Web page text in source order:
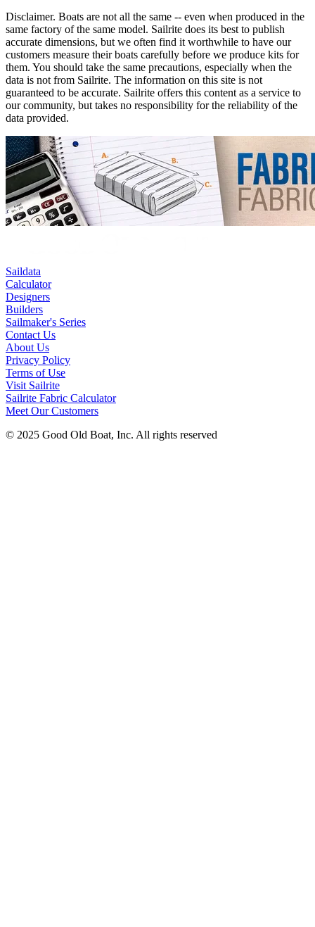
Disclaimer. Boats are not all the same -- even when produced in the
same factory of the same model. Sailrite does its best to publish
accurate dimensions, but we often find it worthwhile to have our
customers measure their boats carefully before we produce kits for
them. You should take the same precautions, especially when the
data is not from Sailrite. The information on this site is not
guaranteed to be accurate. Sailrite offers this content as a service to
our community, but takes no responsibility for the reliability of the
data provided.
Saildata
Calculator
Designers
Builders
Sailmaker's Series
Contact Us
About Us
Privacy Policy
Terms of Use
Visit Sailrite
Sailrite Fabric Calculator
Meet Our Customers
© 2025 Good Old Boat, Inc. All rights reserved